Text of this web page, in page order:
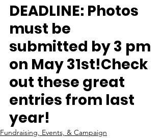
DEADLINE: Photos
must be
submitted by 3 pm
on May 31st!Check
out these great
entries from last
year!
Fundraising, Events, & Campaign